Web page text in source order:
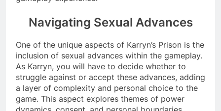
Navigating Sexual Advances
One of the unique aspects of Karryn’s Prison is the
inclusion of sexual advances within the gameplay.
As Karryn, you will have to decide whether to
struggle against or accept these advances, adding
a layer of complexity and personal choice to the
game. This aspect explores themes of power